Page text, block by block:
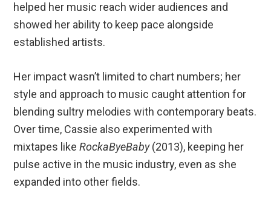
helped her music reach wider audiences and
showed her ability to keep pace alongside
established artists.
Her impact wasn’t limited to chart numbers; her
style and approach to music caught attention for
blending sultry melodies with contemporary beats.
Over time, Cassie also experimented with
mixtapes likeRockaByeBaby(2013), keeping her
pulse active in the music industry, even as she
expanded into other fields.